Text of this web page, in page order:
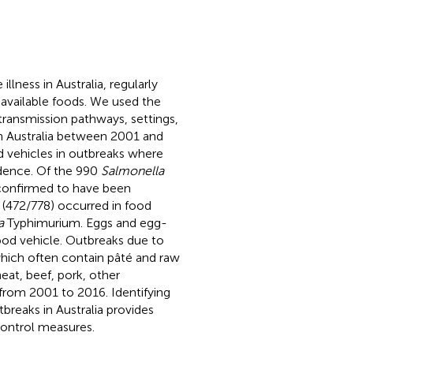
in Australia, regularly
foods. We used the
pathways, settings,
Australia between 2001 and
in outbreaks where
Of the 990 Salmonella
to have been
778) occurred in food
Typhimurium. Eggs and egg-
vehicle. Outbreaks due to
often contain pâté and raw
beef, pork, other
2001 to 2016. Identifying
in Australia provides
measures.